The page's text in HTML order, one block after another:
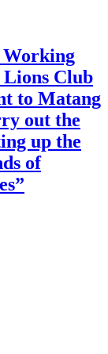
Working
Lions Club
to Matang
out the
up the
of